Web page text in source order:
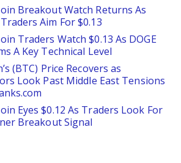
Breakout Watch Returns As
Traders Aim For $0.13
Traders Watch $0.13 As DOGE
A Key Technical Level
(BTC) Price Recovers as
Look Past Middle East Tensions
Eyes $0.12 As Traders Look For
Breakout Signal